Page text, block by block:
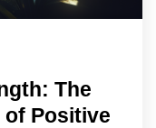
The
of Positive